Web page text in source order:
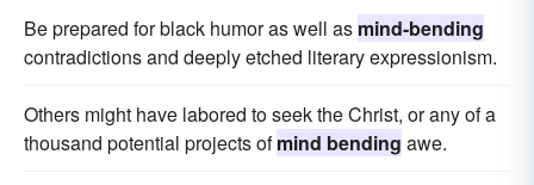
Be prepared for black humor as well as mind-bending
contradictions and deeply etched literary expressionism.
Others might have labored to seek the Christ, or any of a
thousand potential projects ofmind bending awe.